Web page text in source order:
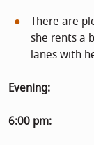
There are
she rents a
lanes with
Evening:
6:00 pm: